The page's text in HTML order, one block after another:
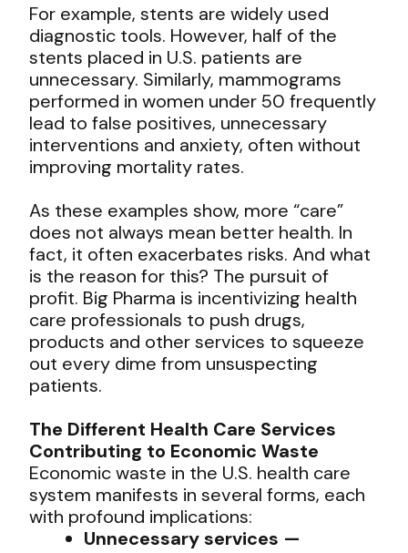
For example, stents are widely used
diagnostic tools. However, half of the
stents placed in U.S. patients are
unnecessary. Similarly, mammograms
performed in women under 50 frequently
lead to false positives, unnecessary
interventions and anxiety, often without
improving mortality rates.
As these examples show, more “care”
does not always mean better health. In
fact, it often exacerbates risks. And what
is the reason for this? The pursuit of
profit. Big Pharma is incentivizing health
care professionals to push drugs,
products and other services to squeeze
out every dime from unsuspecting
patients.
The Different Health Care Services
Contributing to Economic Waste
Economic waste in the U.S. health care
system manifests in several forms, each
with profound implications:
Unnecessary services —